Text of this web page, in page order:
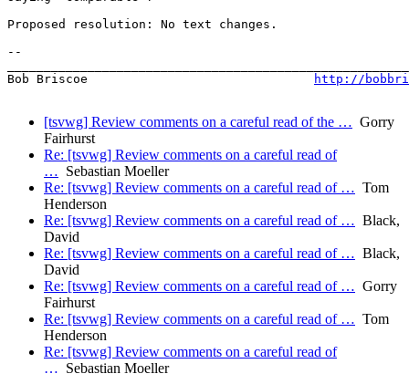
Proposed resolution: No text changes.
--
Bob Briscoe
http://
[tsvwg] Review comments on a careful read of the … Gorry
Fairhurst
Re: [tsvwg] Review comments on a careful read of
… Sebastian Moeller
Re: [tsvwg] Review comments on a careful read of … Tom
Henderson
Re: [tsvwg] Review comments on a careful read of … Black,
David
Re: [tsvwg] Review comments on a careful read of … Black,
David
Re: [tsvwg] Review comments on a careful read of … Gorry
Fairhurst
Re: [tsvwg] Review comments on a careful read of … Tom
Henderson
Re: [tsvwg] Review comments on a careful read of
… Sebastian Moeller